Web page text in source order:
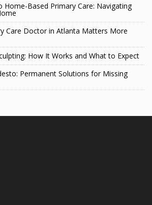
Home-Based Primary Care: Navigating
Care Doctor in Atlanta Matters More
How It Works and What to Expect
Permanent Solutions for Missing